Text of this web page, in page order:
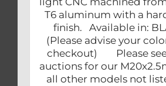
T6 aluminum with a
finish. Available in:
(Please advise your
checkout) Please
auctions for our
all other models not